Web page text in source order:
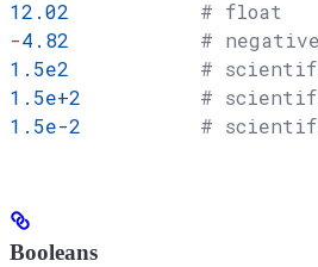
12.02
           # float
-4.82
#
1.5e2
#
1.5e+2
#
1.5e-2
#
Booleans